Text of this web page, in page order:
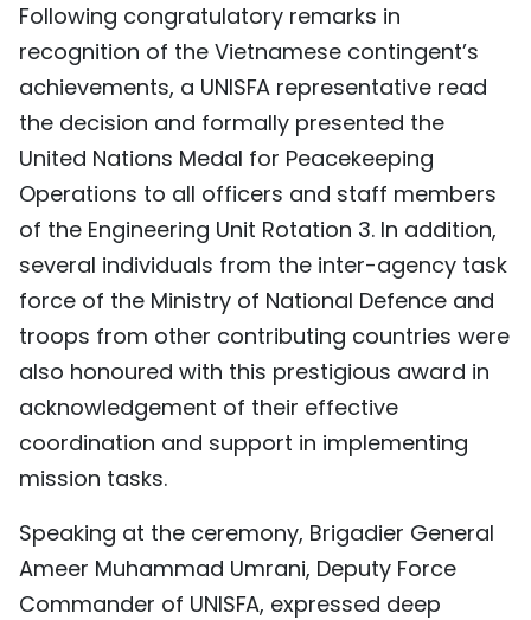
Following congratulatory remarks in
recognition of the Vietnamese contingent’s
achievements, a UNISFA representative read
the decision and formally presented the
United Nations Medal for Peacekeeping
Operations to all officers and staff members
of the Engineering Unit Rotation 3. In addition,
several individuals from the inter-agency task
force of the Ministry of National Defence and
troops from other contributing countries were
also honoured with this prestigious award in
acknowledgement of their effective
coordination and support in implementing
mission tasks.
Speaking at the ceremony, Brigadier General
Ameer Muhammad Umrani, Deputy Force
Commander of UNISFA, expressed deep